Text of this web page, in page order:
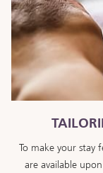
To make your stay
are available